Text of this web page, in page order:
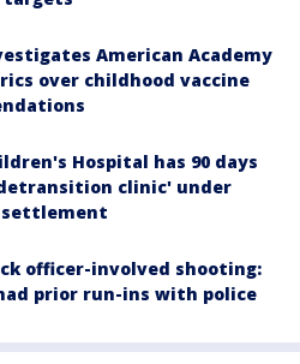
American Academy
over childhood vaccine
Hospital has 90 days
clinic' under
officer-involved shooting:
prior run-ins with police